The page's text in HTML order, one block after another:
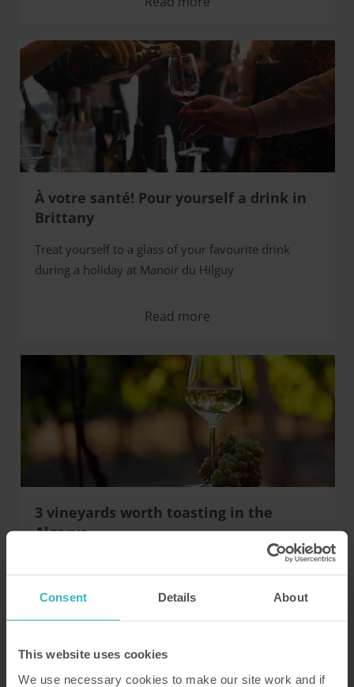
Consent Details About
This website uses cookies
We use necessary cookies to make our site work and if
À votre santé! Pour yourself a drink in
Brittany
Treat yourself to a glass of your favourite drink
during a holiday at Manoir du Hilguy
Read more
3 vineyards worth toasting in the
Algarve
Three vineyards which wine-lovers must visit during